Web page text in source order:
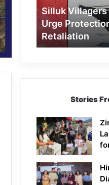
of
Wildlife
Over
Retaliation
Silluk Villagers
Urge
Retaliation
Stories